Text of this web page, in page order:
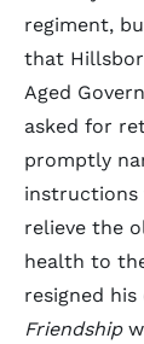
regiment,
that
Aged
asked for
promptly
instructions
relieve the
health to
resigned
Friendship